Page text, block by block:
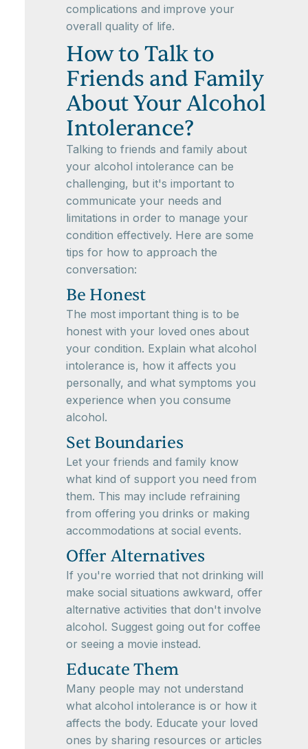
complications and improve your
overall quality of life.
How to Talk to
Friends and Family
About Your Alcohol
Intolerance?
Talking to friends and family about
your alcohol intolerance can be
challenging, but it's important to
communicate your needs and
limitations in order to manage your
condition effectively. Here are some
tips for how to approach the
conversation:
Be Honest
The most important thing is to be
honest with your loved ones about
your condition. Explain what alcohol
intolerance is, how it affects you
personally, and what symptoms you
experience when you consume
alcohol.
Set Boundaries
Let your friends and family know
what kind of support you need from
them. This may include refraining
from offering you drinks or making
accommodations at social events.
Offer Alternatives
If you're worried that not drinking will
make social situations awkward, offer
alternative activities that don't involve
alcohol. Suggest going out for coffee
or seeing a movie instead.
Educate Them
Many people may not understand
what alcohol intolerance is or how it
affects the body. Educate your loved
ones by sharing resources or articles